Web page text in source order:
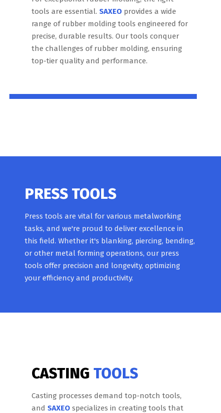
tools are essential.SAXEO provides a wide
range of rubber molding tools engineered for
precise, durable results. Our tools conquer
the challenges of rubber molding, ensuring
top-tier quality and performance.
PRESS TOOLS
Press tools are vital for various metalworking
tasks, and we're proud to deliver excellence in
this field. Whether it's blanking, piercing, bending,
or other metal forming operations, our press
tools offer precision and longevity, optimizing
your efficiency and productivity.
CASTING TOOLS
Casting processes demand top-notch tools,
andSAXEO specializes in creating tools that